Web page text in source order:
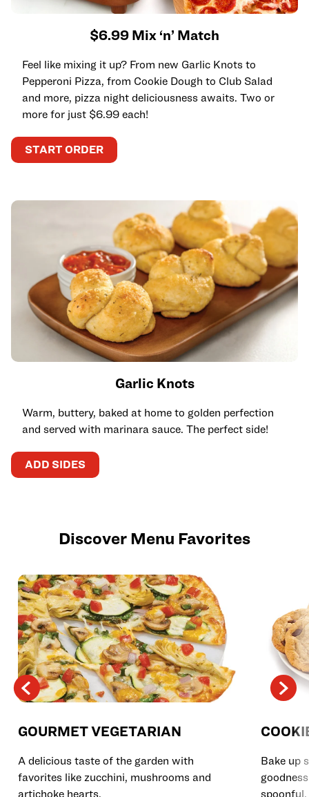
$6.99 Mix ‘n’ Match
Feel like mixing it up? From new Garlic Knots to
Pepperoni Pizza, from Cookie Dough to Club Salad
and more, pizza night deliciousness awaits. Two or
more for just $6.99 each!
START ORDER
Garlic Knots
Warm, buttery, baked at home to golden perfection
and served with marinara sauce. The perfect side!
ADD SIDES
Discover Menu Favorites
GOURMET VEGETARIAN
A delicious taste of the garden with
favorites like zucchini, mushrooms and
artichoke hearts.
Bake up
spoonful.